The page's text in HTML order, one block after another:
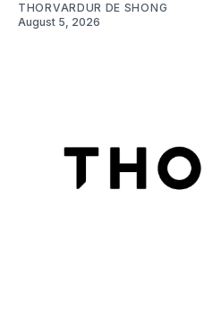
THORVARDUR DE SHONG
August 5, 2026